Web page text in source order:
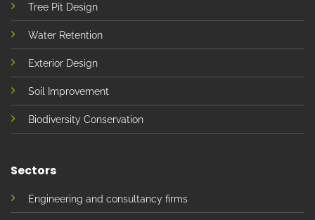
Tree Pit Design
Water Retention
Exterior Design
Soil Improvement
Biodiversity Conservation
Sectors
Engineering and consultancy firms